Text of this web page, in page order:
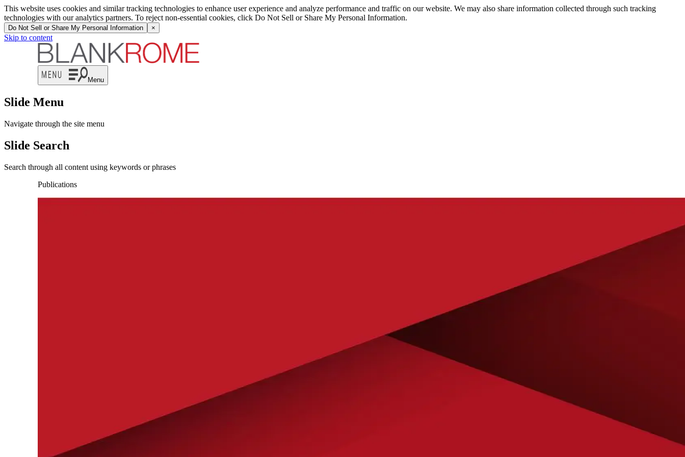
This website uses cookies and similar tracking technologies to enhance user experience and analyze performance and traffic on our website. We may also share information collected through such tracking
technologies with our analytics partners. To reject non-essential cookies, click Do Not Sell or Share My Personal Information.
Do Not Sell or Share My Personal Information ×
Skip to content
Menu
Slide Menu
Navigate through the site menu
Slide Search
Search through all content using keywords or phrases
Publications